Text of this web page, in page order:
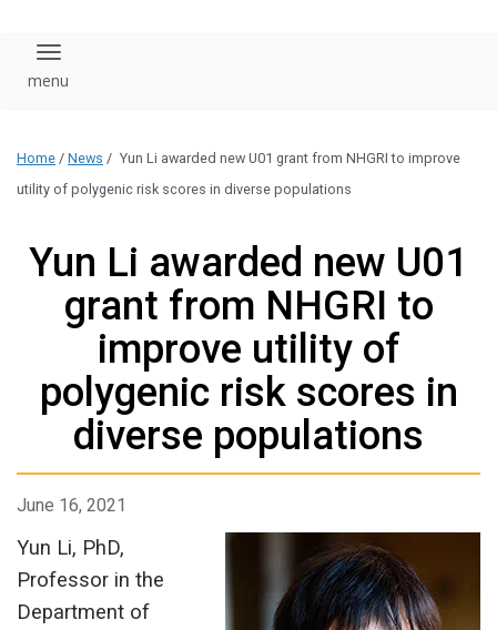
Toggle navigation
Home / News / Yun Li awarded new U01 grant from NHGRI to improve
utility of polygenic risk scores in diverse populations
Yun Li awarded new U01
grant from NHGRI to
improve utility of
polygenic risk scores in
diverse populations
June 16, 2021
Yun Li, PhD,
Professor in the
Department of